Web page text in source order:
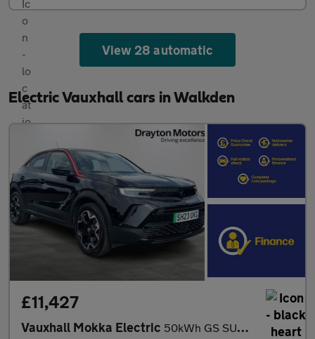
View 28 automatic
Electric Vauxhall cars in Walkden
£11,427
Vauxhall Mokka Electric 50kWh GS SUV 5dr Electric Auto (136 ps)